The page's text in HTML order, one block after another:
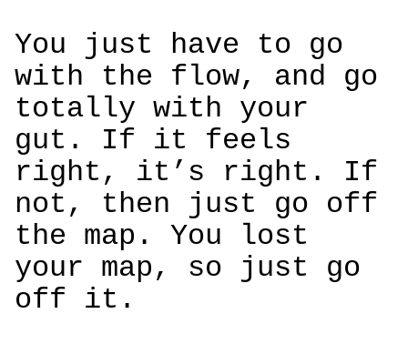
You just have to go
with the flow, and go
totally with your
gut. If it feels
right, it’s right. If
not, then just go off
the map. You lost
your map, so just go
off it.